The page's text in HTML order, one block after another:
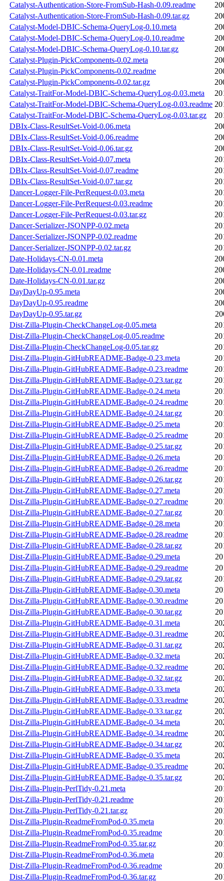
Catalyst-Authentication-Store-FromSub-Hash-0.09.readme
Catalyst-Authentication-Store-FromSub-Hash-0.09.tar.gz
Catalyst-Model-DBIC-Schema-QueryLog-0.10.meta
Catalyst-Model-DBIC-Schema-QueryLog-0.10.readme
Catalyst-Model-DBIC-Schema-QueryLog-0.10.tar.gz
Catalyst-Plugin-PickComponents-0.02.meta
Catalyst-Plugin-PickComponents-0.02.readme
Catalyst-Plugin-PickComponents-0.02.tar.gz
Catalyst-TraitFor-Model-DBIC-Schema-QueryLog-0.03.meta
Catalyst-TraitFor-Model-DBIC-Schema-QueryLog-0.03.readme
Catalyst-TraitFor-Model-DBIC-Schema-QueryLog-0.03.tar.gz
DBIx-Class-ResultSet-Void-0.06.meta
DBIx-Class-ResultSet-Void-0.06.readme
DBIx-Class-ResultSet-Void-0.06.tar.gz
DBIx-Class-ResultSet-Void-0.07.meta
DBIx-Class-ResultSet-Void-0.07.readme
DBIx-Class-ResultSet-Void-0.07.tar.gz
Dancer-Logger-File-PerRequest-0.03.meta
Dancer-Logger-File-PerRequest-0.03.readme
Dancer-Logger-File-PerRequest-0.03.tar.gz
Dancer-Serializer-JSONPP-0.02.meta
Dancer-Serializer-JSONPP-0.02.readme
Dancer-Serializer-JSONPP-0.02.tar.gz
Date-Holidays-CN-0.01.meta
Date-Holidays-CN-0.01.readme
Date-Holidays-CN-0.01.tar.gz
DayDayUp-0.95.meta
DayDayUp-0.95.readme
DayDayUp-0.95.tar.gz
Dist-Zilla-Plugin-CheckChangeLog-0.05.meta
Dist-Zilla-Plugin-CheckChangeLog-0.05.readme
Dist-Zilla-Plugin-CheckChangeLog-0.05.tar.gz
Dist-Zilla-Plugin-GitHubREADME-Badge-0.23.meta
Dist-Zilla-Plugin-GitHubREADME-Badge-0.23.readme
Dist-Zilla-Plugin-GitHubREADME-Badge-0.23.tar.gz
Dist-Zilla-Plugin-GitHubREADME-Badge-0.24.meta
Dist-Zilla-Plugin-GitHubREADME-Badge-0.24.readme
Dist-Zilla-Plugin-GitHubREADME-Badge-0.24.tar.gz
Dist-Zilla-Plugin-GitHubREADME-Badge-0.25.meta
Dist-Zilla-Plugin-GitHubREADME-Badge-0.25.readme
Dist-Zilla-Plugin-GitHubREADME-Badge-0.25.tar.gz
Dist-Zilla-Plugin-GitHubREADME-Badge-0.26.meta
Dist-Zilla-Plugin-GitHubREADME-Badge-0.26.readme
Dist-Zilla-Plugin-GitHubREADME-Badge-0.26.tar.gz
Dist-Zilla-Plugin-GitHubREADME-Badge-0.27.meta
Dist-Zilla-Plugin-GitHubREADME-Badge-0.27.readme
Dist-Zilla-Plugin-GitHubREADME-Badge-0.27.tar.gz
Dist-Zilla-Plugin-GitHubREADME-Badge-0.28.meta
Dist-Zilla-Plugin-GitHubREADME-Badge-0.28.readme
Dist-Zilla-Plugin-GitHubREADME-Badge-0.28.tar.gz
Dist-Zilla-Plugin-GitHubREADME-Badge-0.29.meta
Dist-Zilla-Plugin-GitHubREADME-Badge-0.29.readme
Dist-Zilla-Plugin-GitHubREADME-Badge-0.29.tar.gz
Dist-Zilla-Plugin-GitHubREADME-Badge-0.30.meta
Dist-Zilla-Plugin-GitHubREADME-Badge-0.30.readme
Dist-Zilla-Plugin-GitHubREADME-Badge-0.30.tar.gz
Dist-Zilla-Plugin-GitHubREADME-Badge-0.31.meta
Dist-Zilla-Plugin-GitHubREADME-Badge-0.31.readme
Dist-Zilla-Plugin-GitHubREADME-Badge-0.31.tar.gz
Dist-Zilla-Plugin-GitHubREADME-Badge-0.32.meta
Dist-Zilla-Plugin-GitHubREADME-Badge-0.32.readme
Dist-Zilla-Plugin-GitHubREADME-Badge-0.32.tar.gz
Dist-Zilla-Plugin-GitHubREADME-Badge-0.33.meta
Dist-Zilla-Plugin-GitHubREADME-Badge-0.33.readme
Dist-Zilla-Plugin-GitHubREADME-Badge-0.33.tar.gz
Dist-Zilla-Plugin-GitHubREADME-Badge-0.34.meta
Dist-Zilla-Plugin-GitHubREADME-Badge-0.34.readme
Dist-Zilla-Plugin-GitHubREADME-Badge-0.34.tar.gz
Dist-Zilla-Plugin-GitHubREADME-Badge-0.35.meta
Dist-Zilla-Plugin-GitHubREADME-Badge-0.35.readme
Dist-Zilla-Plugin-GitHubREADME-Badge-0.35.tar.gz
Dist-Zilla-Plugin-PerlTidy-0.21.meta
Dist-Zilla-Plugin-PerlTidy-0.21.readme
Dist-Zilla-Plugin-PerlTidy-0.21.tar.gz
Dist-Zilla-Plugin-ReadmeFromPod-0.35.meta
Dist-Zilla-Plugin-ReadmeFromPod-0.35.readme
Dist-Zilla-Plugin-ReadmeFromPod-0.35.tar.gz
Dist-Zilla-Plugin-ReadmeFromPod-0.36.meta
Dist-Zilla-Plugin-ReadmeFromPod-0.36.readme
Dist-Zilla-Plugin-ReadmeFromPod-0.36.tar.gz